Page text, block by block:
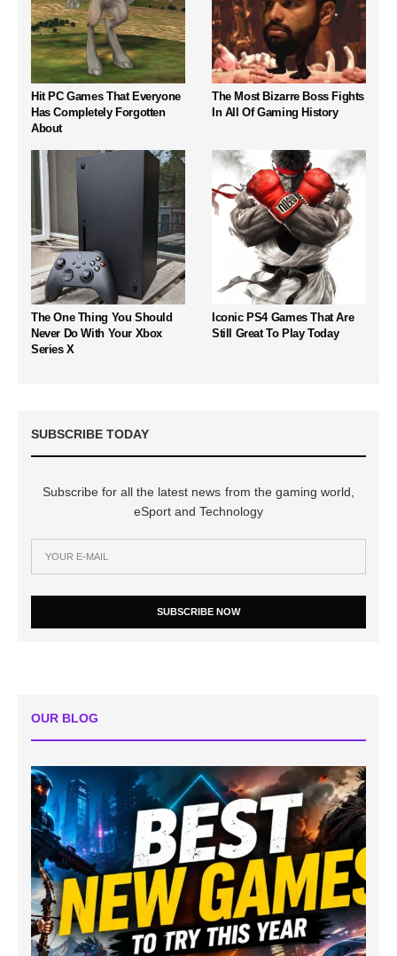
Hit PC Games That Everyone
Has Completely Forgotten
About
The Most Bizarre Boss Fights
In All Of Gaming History
The One Thing You Should
Never Do With Your Xbox
Series X
Iconic PS4 Games That Are
Still Great To Play Today
SUBSCRIBE TODAY
Subscribe for all the latest news from the gaming world,
eSport and Technology
SUBSCRIBE NOW
OUR BLOG